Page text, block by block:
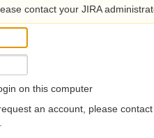
contact your JIRA
on this computer
an account, please